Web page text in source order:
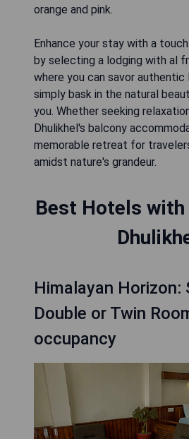
orange and pink.
Enhance your stay with a
by selecting a lodging with al
where you can savor authentic
simply bask in the natural
you. Whether seeking
Dhulikhel's balcony
memorable retreat for
amidst nature's grandeur.
Best Hotels with
Himalayan Horizon:
Double or Twin
occupancy